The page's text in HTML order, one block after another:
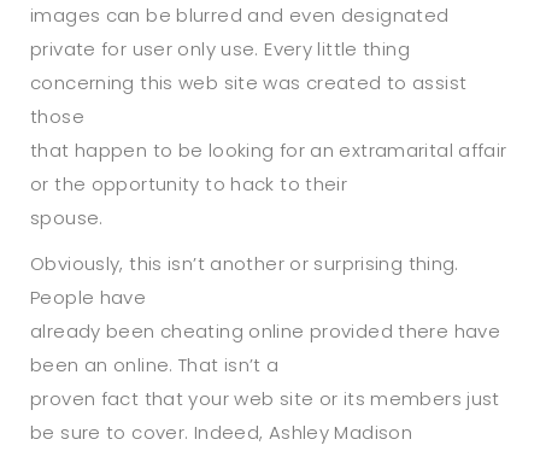
images can be blurred and even designated
private for user only use. Every little thing
concerning this web site was created to assist
those
that happen to be looking for an extramarital affair
or the opportunity to hack to their
spouse.
Obviously, this isn’t another or surprising thing.
People have
already been cheating online provided there have
been an online. That isn’t a
proven fact that your web site or its members just
be sure to cover. Indeed, Ashley Madison